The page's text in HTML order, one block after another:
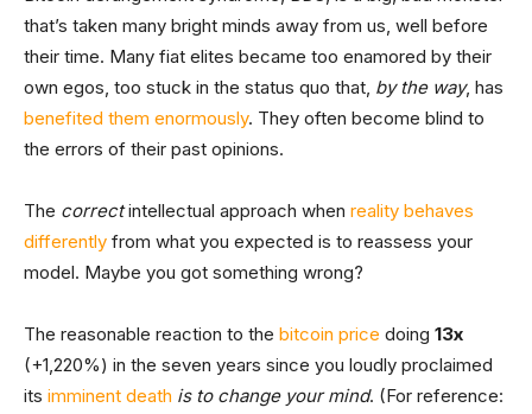
that’s taken many bright minds away from us, well before
their time. Many fiat elites became too enamored by their
own egos, too stuck in the status quo that, by the way, has
benefited them enormously. They often become blind to
the errors of their past opinions.
The correctintellectual approach when reality behaves
differently from what you expected is to reassess your
model. Maybe you got something wrong?
The reasonable reaction to the bitcoin price doing 13x
(+1,220%) in the seven years since you loudly proclaimed
its imminent death is to change your mind. (For reference: